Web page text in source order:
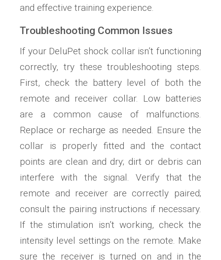
and effective training experience.
Troubleshooting Common Issues
If your DeluPet shock collar isn’t functioning
correctly, try these troubleshooting steps.
First, check the battery level of both the
remote and receiver collar. Low batteries
are a common cause of malfunctions.
Replace or recharge as needed. Ensure the
collar is properly fitted and the contact
points are clean and dry; dirt or debris can
interfere with the signal. Verify that the
remote and receiver are correctly paired;
consult the pairing instructions if necessary.
If the stimulation isn’t working, check the
intensity level settings on the remote. Make
sure the receiver is turned on and in the